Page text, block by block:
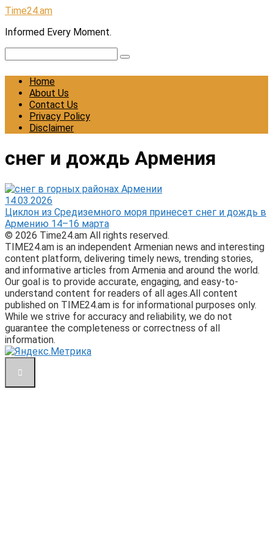
Skip
content
Time24.am
Informed Every Moment.
Home
About Us
Contact Us
Privacy Policy
Disclaimer
снег и дождь Армения
14.03.2026
Циклон из Средиземного моря принесет снег и дождь в
Армению 14–16 марта
© 2026 Time24.am All rights reserved.
TIME24.am is an independent Armenian news and interesting
content platform, delivering timely news, trending stories,
and informative articles from Armenia and around the world.
Our goal is to provide accurate, engaging, and easy-to-
understand content for readers of all ages.All content
published on TIME24.am is for informational purposes only.
While we strive for accuracy and reliability, we do not
guarantee the completeness or correctness of all
information.